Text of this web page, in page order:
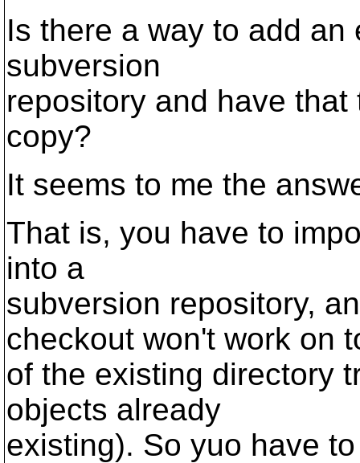
Is there a way to add
subversion
repository and have
copy?
It seems to me the
That is, you have to
into a
subversion repository,
checkout won't work on
of the existing directory
objects already
existing). So yuo have